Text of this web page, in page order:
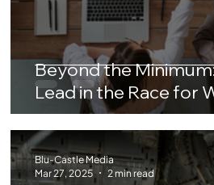
Beyond the
Lead in the Race for
Blu-Castle Media
Mar 27, 2025
2 min read